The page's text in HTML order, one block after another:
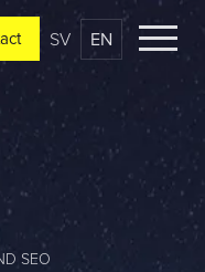
situation and
out ASAP
SV EN
SEO